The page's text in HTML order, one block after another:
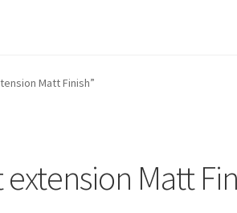
Matt Finish”
Matt